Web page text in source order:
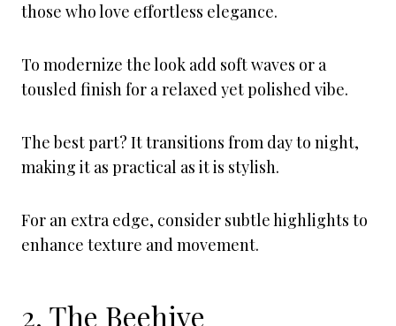
those who love effortless elegance.
To modernize the look add soft waves or a
tousled finish for a relaxed yet polished vibe.
The best part? It transitions from day to night,
making it as practical as it is stylish.
For an extra edge, consider subtle highlights to
enhance texture and movement.
2. The Beehive